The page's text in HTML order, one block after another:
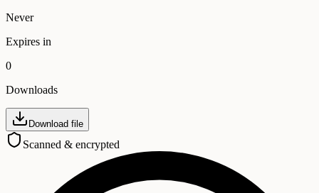
Never
Expires in
0
Downloads
Download file
Scanned & encrypted